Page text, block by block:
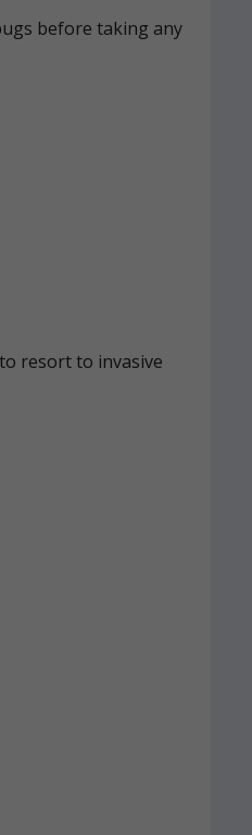
before taking any
resort to invasive